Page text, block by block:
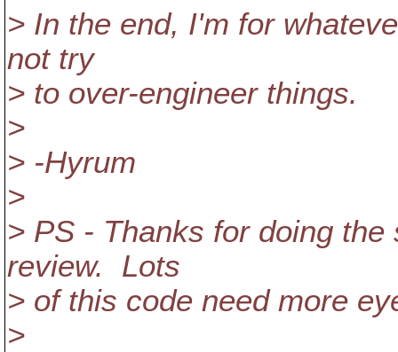
> In the end, I'm for
not try
> to over-engineer things.
>
> -Hyrum
>
> PS - Thanks for doing
review. Lots
> of this code need more
>